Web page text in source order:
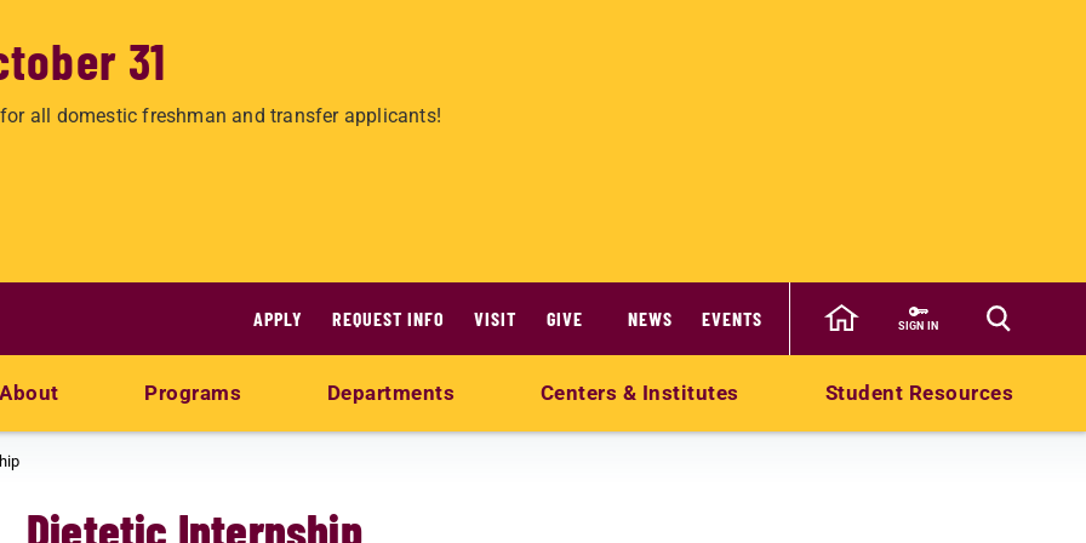
31
all domestic freshman and transfer applicants!
APPLY REQUEST INFO VISIT GIVE NEWS EVENTS SIGN IN
About Programs Departments Centers & Institutes Student Resources
Dietetic Internship